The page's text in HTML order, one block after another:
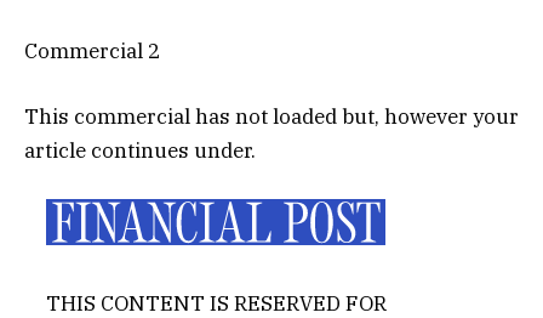
Commercial 2
This commercial has not loaded but, however your
article continues under.
THIS CONTENT IS RESERVED FOR